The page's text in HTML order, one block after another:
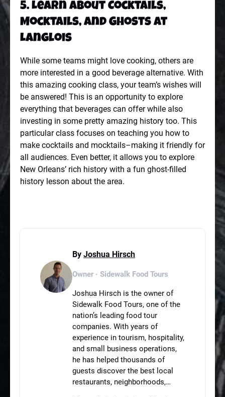
5. Learn About Cocktails,
Mocktails, and Ghosts at
Langlois
While some teams might love cooking, others are
more interested in a good beverage alternative. With
this amazing cooking class, your team’s wishes will
be answered! This is an opportunity to explore
everything that beverages can offer while also
investing in some pretty amazing history too. This
particular class focuses on teaching you how to
make cocktails and mocktails–making it friendly for
all audiences. Even better, it allows you to explore
New Orleans’ rich history with a fun ghost-filled
history lesson about the area.
By Joshua Hirsch
Owner · Sidewalk Food Tours
Joshua Hirsch is the owner of
Sidewalk Food Tours, one of the
nation’s leading food tour
companies. With years of
experience in tourism, hospitality,
and small business operations,
he has helped thousands of
guests discover the best local
restaurants, neighborhoods,…